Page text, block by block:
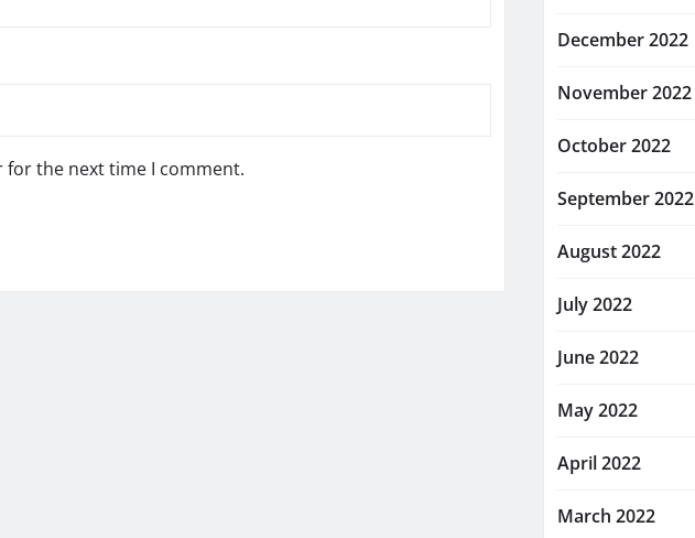
for the next time I comment.
December 2022
November 2022
October 2022
September 2022
August 2022
July 2022
June 2022
May 2022
April 2022
March 2022